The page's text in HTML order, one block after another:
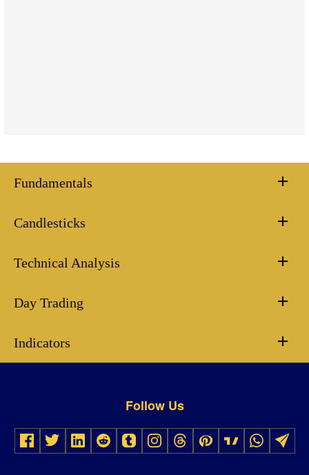
Fundamentals
Candlesticks
Technical Analysis
Day Trading
Indicators
Follow Us